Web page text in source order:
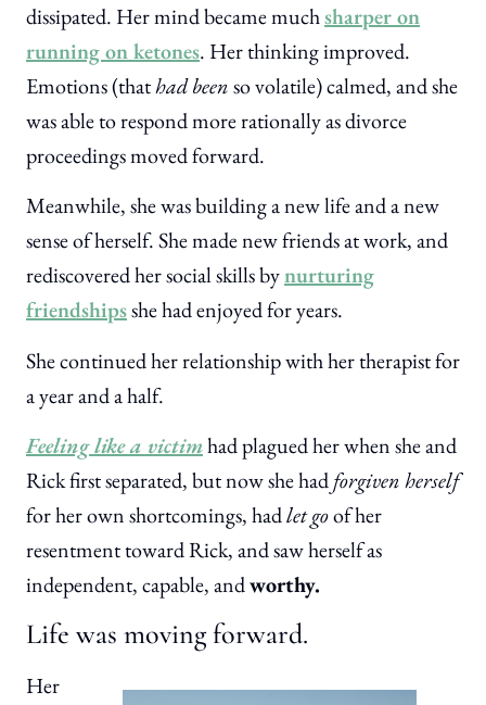
dissipated. Her mind became muchsharper on
running on ketones. Her thinking improved.
Emotions (thathad beenso volatile) calmed, and she
was able to respond more rationally as divorce
proceedings moved forward.
Meanwhile, she was building a new life and a new
sense of herself. She made new friends at work, and
rediscovered her social skills bynurturing
friendshipsshe had enjoyed for years.
She continued her relationship with her therapist for
a year and a half.
Feeling like a victimhad plagued her when she and
Rick first separated, but now she hadforgiven herself
for her own shortcomings, hadlet goof her
resentment toward Rick, and saw herself as
independent, capable, andworthy.
Life was moving forward.
Her